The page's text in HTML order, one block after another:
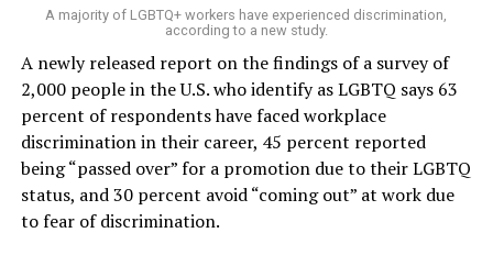
A majority of LGBTQ+ workers have experienced discrimination,
according to a new study.
A newly released report on the findings of a survey of
2,000 people in the U.S. who identify as LGBTQ says 63
percent of respondents have faced workplace
discrimination in their career, 45 percent reported
being “passed over” for a promotion due to their LGBTQ
status, and 30 percent avoid “coming out” at work due
to fear of discrimination.